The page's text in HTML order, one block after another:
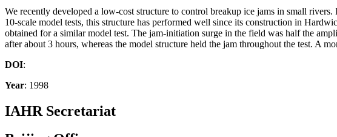
We recently developed a low-cost structure to control breakup ice jams in small
10-scale model tests, this structure has performed well since its construction in
obtained for a similar model test. The jam-initiation surge in the field was half the
after about 3 hours, whereas the model structure held the jam throughout the test. A
DOI:
Year: 1998
IAHR Secretariat